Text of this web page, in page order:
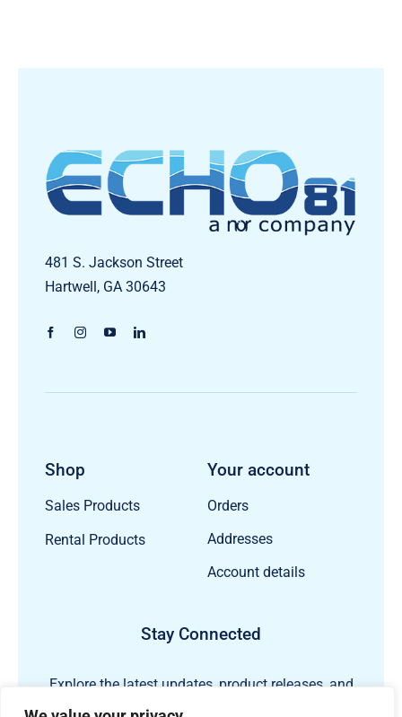
481 S. Jackson Street
Hartwell, GA 30643
Shop
Sales Products
Rental Products
Your account
Orders
Addresses
Account details
Stay Connected
Explore the latest updates, product releases, and
subsea technology insights from ECHO81.